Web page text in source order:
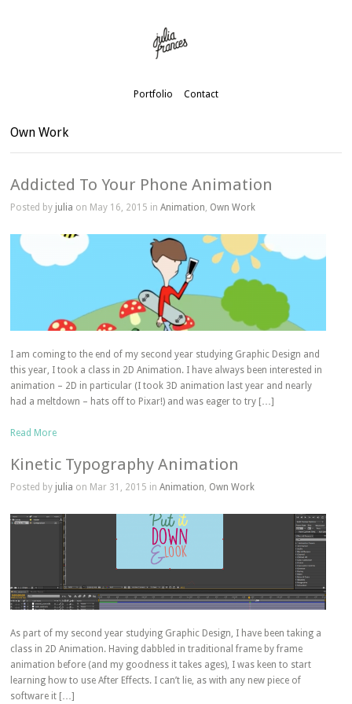
Portfolio Contact
Own Work
Addicted To Your Phone Animation
Posted by julia on May 16, 2015 inAnimation, Own Work
I am coming to the end of my second year studying Graphic Design and
this year, I took a class in 2D Animation. I have always been interested in
animation – 2D in particular (I took 3D animation last year and nearly
had a meltdown – hats off to Pixar!) and was eager to try […]
Read More
Kinetic Typography Animation
Posted by julia on Mar 31, 2015 inAnimation Own Work
As part of my second year studying Graphic Design, I have been taking a
class in 2D Animation. Having dabbled in traditional frame by frame
animation before (and my goodness it takes ages), I was keen to start
learning how to use After Effects. I can’t lie, as with any new piece of
software it […]